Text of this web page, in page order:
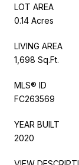
LOT AREA
0.14 Acres
LIVING AREA
1,698 Sq.Ft.
MLS® ID
FC263569
YEAR BUILT
2020